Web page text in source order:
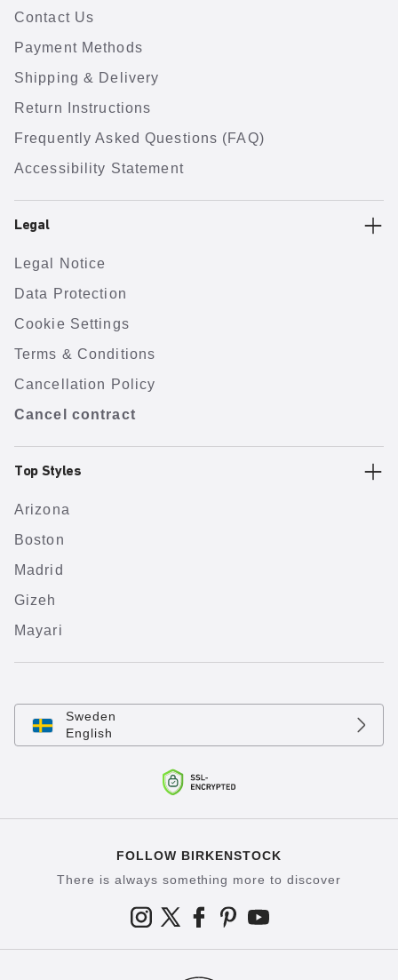
Contact Us
Payment Methods
Shipping & Delivery
Return Instructions
Frequently Asked Questions (FAQ)
Accessibility Statement
Legal
Legal Notice
Data Protection
Cookie Settings
Terms & Conditions
Cancellation Policy
Cancel contract
Top Styles
Arizona
Boston
Madrid
Gizeh
Mayari
Sweden
English
FOLLOW BIRKENSTOCK
There is always something more to discover